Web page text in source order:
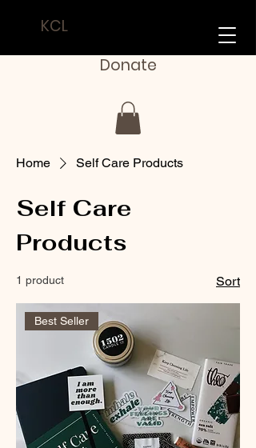
KCL
Donate
Home Self Care Products
Self Care
Products
1 product Sort
Best Seller